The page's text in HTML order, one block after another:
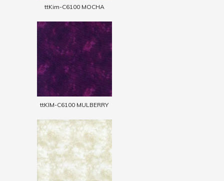
ttKim-C6100 MOCHA
ttKIM-C6100 MULBERRY